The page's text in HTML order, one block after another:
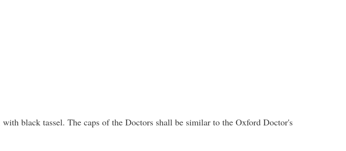
black tassel. The caps of the Doctors shall be similar to the Oxford Doctor's